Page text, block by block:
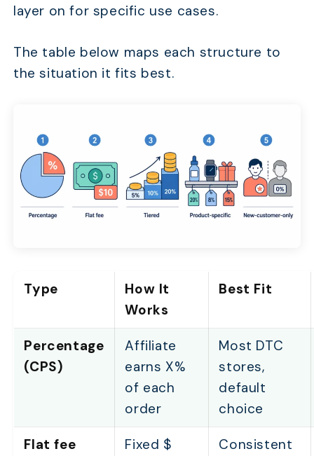
layer on for specific use cases.
The table below maps each structure to
the situation it fits best.
Type
How It
Works
Best Fit
Percentage
(CPS)
Affiliate
earns X%
of each
order
Most DTC
stores,
default
choice
Flat fee
Fixed $
Consistent